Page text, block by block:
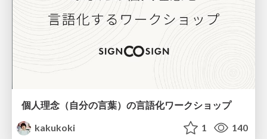
個人理念（自分の言葉）の言語化ワークショップ
kakukoki
1 140